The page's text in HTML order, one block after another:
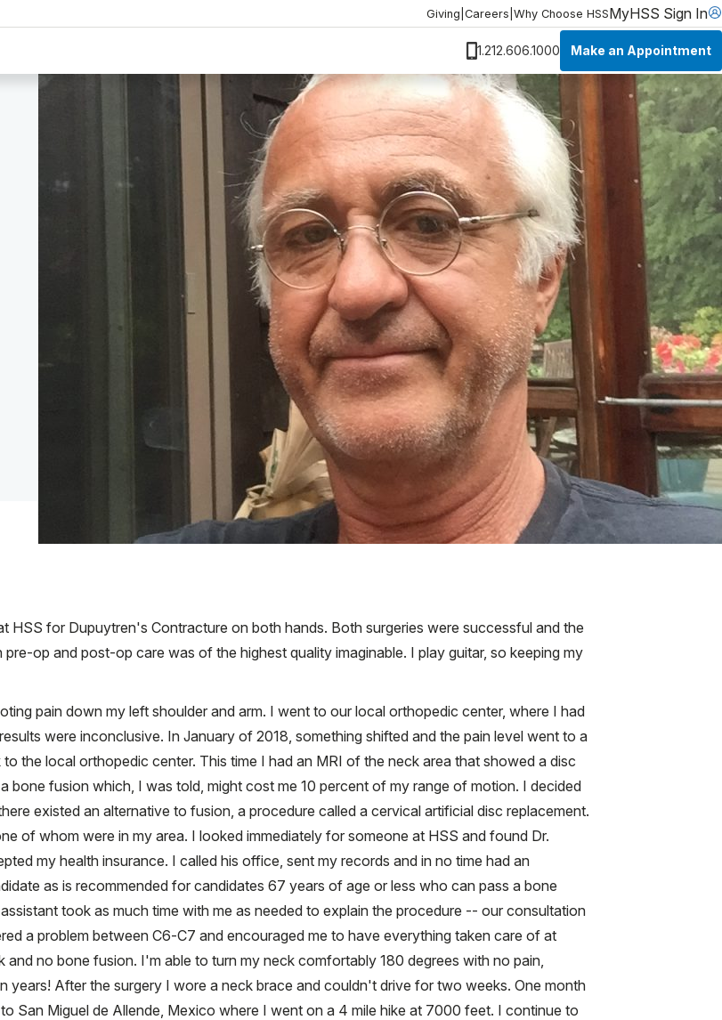
Giving Careers Why Choose HSSMyHSS Sign In
1.212.606.1000 Make an Appointment
HSS for Dupuytren's Contracture on both hands. Both surgeries were successful and the
op and post-op care was of the highest quality imaginable. I play guitar, so keeping my
pain down my left shoulder and arm. I went to our local orthopedic center, where I had
were inconclusive. In January of 2018, something shifted and the pain level went to a
the local orthopedic center. This time I had an MRI of the neck area that showed a disc
bone fusion which, I was told, might cost me 10 percent of my range of motion. I decided
existed an alternative to fusion, a procedure called a cervical artificial disc replacement.
of whom were in my area. I looked immediately for someone at HSS and found Dr.
my health insurance. I called his office, sent my records and in no time had an
as is recommended for candidates 67 years of age or less who can pass a bone
took as much time with me as needed to explain the procedure -- our consultation
a problem between C6-C7 and encouraged me to have everything taken care of at
no bone fusion. I'm able to turn my neck comfortably 180 degrees with no pain,
After the surgery I wore a neck brace and couldn't drive for two weeks. One month
San Miguel de Allende, Mexico where I went on a 4 mile hike at 7000 feet. I continue to